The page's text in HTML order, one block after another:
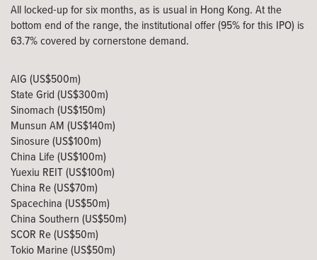
All locked-up for six months, as is usual in Hong Kong. At the
bottom end of the range, the institutional offer (95% for this IPO) is
63.7% covered by cornerstone demand.
AIG (US$500m)
State Grid (US$300m)
Sinomach (US$150m)
Munsun AM (US$140m)
Sinosure (US$100m)
China Life (US$100m)
Yuexiu REIT (US$100m)
China Re (US$70m)
Spacechina (US$50m)
China Southern (US$50m)
SCOR Re (US$50m)
Tokio Marine (US$50m)